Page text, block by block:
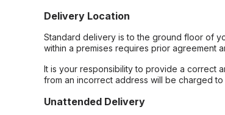
Delivery Location
Standard delivery is to the ground floor of
within a premises requires prior agreement
It is your responsibility to provide a correct
from an incorrect address will be charged to
Unattended Delivery